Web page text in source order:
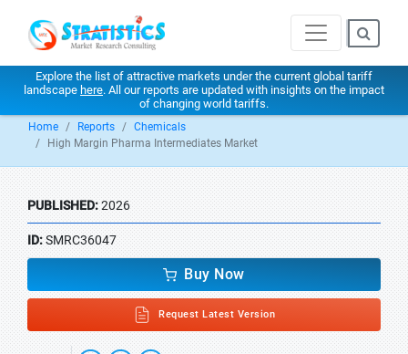
Explore the list of attractive markets under the current global tariff
landscape here. All our reports are updated with insights on the impact
of changing world tariffs.
Home Reports
Chemicals
High Margin Pharma Intermediates Market
PUBLISHED:2026
ID:SMRC36047
Buy Now
Request Latest Version